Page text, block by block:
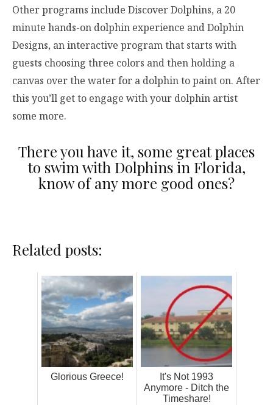
Other programs include Discover Dolphins, a 20
minute hands-on dolphin experience and Dolphin
Designs, an interactive program that starts with
guests choosing three colors and then holding a
canvas over the water for a dolphin to paint on. After
this you’ll get to engage with your dolphin artist
some more.
There you have it, some great places
to swim with Dolphins in Florida,
know of any more good ones?
Related posts:
Glorious Greece!
It's Not 1993
Anymore - Ditch the
Timeshare!